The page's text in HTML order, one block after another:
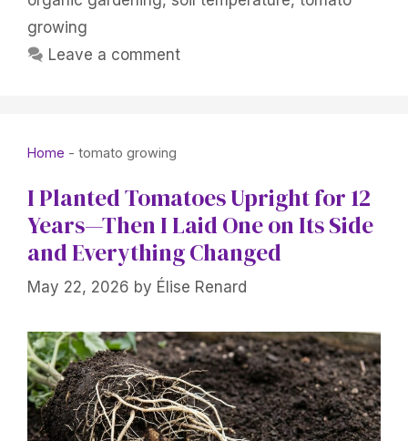
growing
Leave a comment
Home - tomato growing
I Planted Tomatoes Upright for 12
Years—Then I Laid One on Its Side
and Everything Changed
May 22, 2026 by Élise Renard